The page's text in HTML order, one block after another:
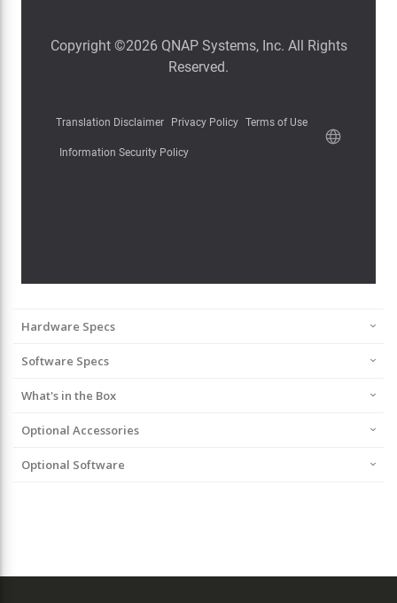
Hardware Specs
Software Specs
What's in the Box
Optional Accessories
Optional Software